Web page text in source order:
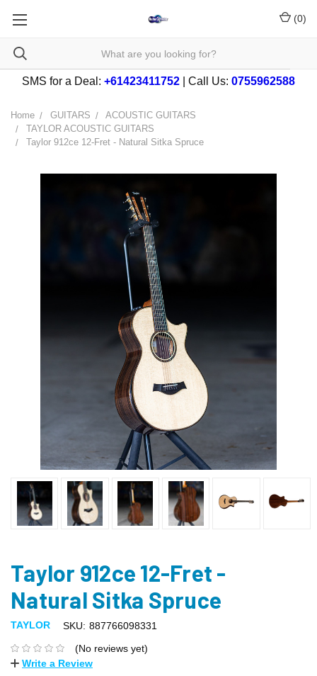
(0)
SMS for a Deal: +61423411752 | Call Us: 0755962588
Home GUITARS
ACOUSTIC GUITARS
TAYLOR ACOUSTIC GUITARS
Taylor 912ce 12-Fret - Natural Sitka Spruce
Taylor 912ce 12-Fret -
Natural Sitka Spruce
TAYLOR SKU: 887766098331
(No reviews yet)
Write a Review